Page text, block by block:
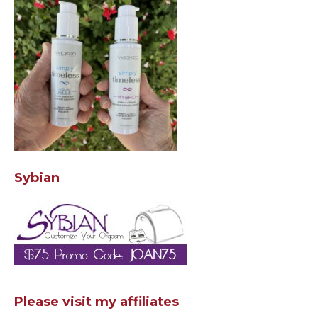
Sybian
Please visit my affiliates